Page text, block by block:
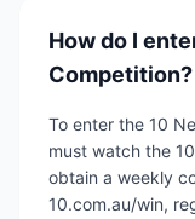
How do I
Competition?
To enter the 10
must watch the
obtain a weekly
10.com.au/win,